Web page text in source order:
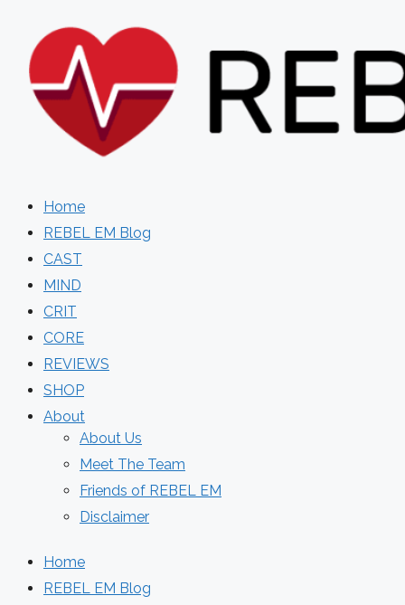
content
Home
REBEL EM Blog
CAST
MIND
CRIT
CORE
REVIEWS
SHOP
About
About Us
Meet The Team
Friends of REBEL EM
Disclaimer
Home
REBEL EM Blog